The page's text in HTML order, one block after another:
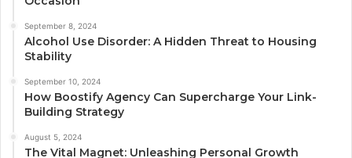
September 8, 2024
Alcohol Use Disorder: A Hidden Threat to Housing
Stability
September 10, 2024
How Boostify Agency Can Supercharge Your Link-
Building Strategy
August 5, 2024
The Vital Magnet: Unleashing Personal Growth